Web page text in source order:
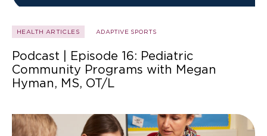
HEALTH ARTICLES ADAPTIVE SPORTS
Podcast | Episode 16: Pediatric
Community Programs with Megan
Hyman, MS, OT/L